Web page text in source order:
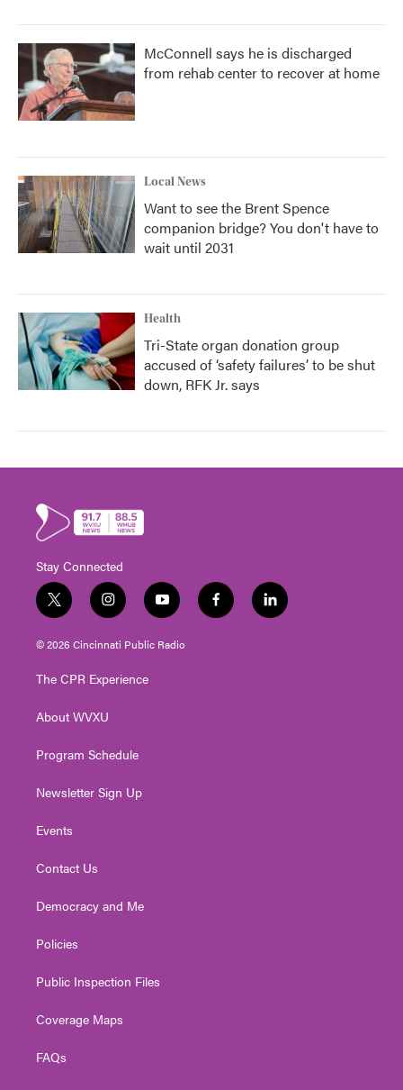
McConnell says he is discharged
from rehab center to recover at home
Local News
Want to see the Brent Spence
companion bridge? You don't have to
wait until 2031
Health
Tri-State organ donation group
accused of ‘safety failures’ to be shut
down, RFK Jr. says
Stay Connected
t
w
i
t
e
i
n
s
t
g
a
y
o
u
t
f
a
l
i
© 2026 Cincinnati Public Radio
The CPR Experience
About WVXU
Program Schedule
Newsletter Sign Up
Events
Contact Us
Democracy and Me
Policies
Public Inspection Files
Coverage Maps
FAQs